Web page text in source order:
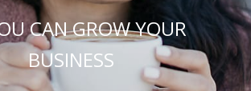
CAN GROW YOUR
BUSINESS